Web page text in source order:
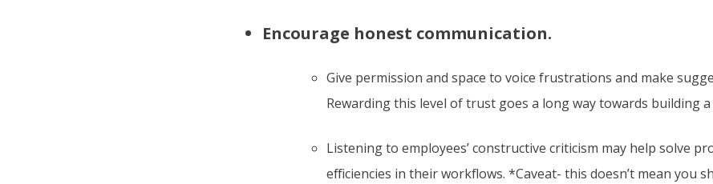
Encourage honest communication.
Give permission and space to voice frustrations and make
Rewarding this level of trust goes a long way towards building
Listening to employees’ constructive criticism may help solve
efficiencies in their workflows. *Caveat- this doesn’t mean you